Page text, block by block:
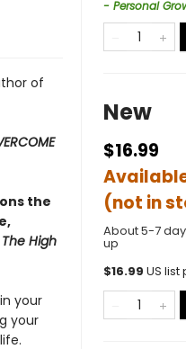
of
the
The High
your
your
- Personal
New
$16.99
(not in
About 5-7
up
$16.99 US list